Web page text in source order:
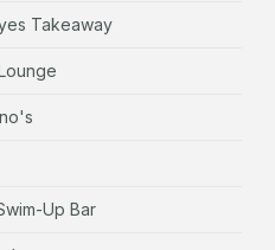
Takeaway
Up Bar